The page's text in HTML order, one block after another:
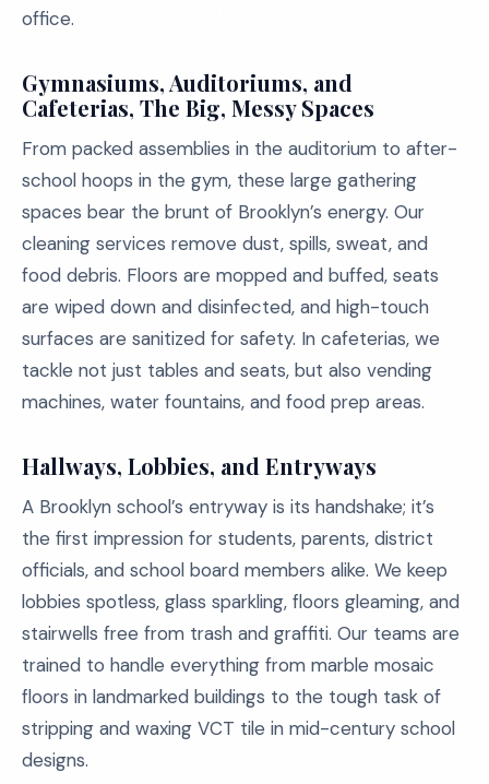
office.
Gymnasiums, Auditoriums, and
Cafeterias, The Big, Messy Spaces
From packed assemblies in the auditorium to after-
school hoops in the gym, these large gathering
spaces bear the brunt of Brooklyn’s energy. Our
cleaning services remove dust, spills, sweat, and
food debris. Floors are mopped and buffed, seats
are wiped down and disinfected, and high-touch
surfaces are sanitized for safety. In cafeterias, we
tackle not just tables and seats, but also vending
machines, water fountains, and food prep areas.
Hallways, Lobbies, and Entryways
A Brooklyn school’s entryway is its handshake; it’s
the first impression for students, parents, district
officials, and school board members alike. We keep
lobbies spotless, glass sparkling, floors gleaming, and
stairwells free from trash and graffiti. Our teams are
trained to handle everything from marble mosaic
floors in landmarked buildings to the tough task of
stripping and waxing VCT tile in mid-century school
designs.